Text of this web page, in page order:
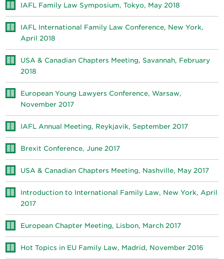
IAFL Family Law Symposium, Tokyo, May 2018
IAFL International Family Law Conference, New York,
April 2018
USA & Canadian Chapters Meeting, Savannah, February
2018
European Young Lawyers Conference, Warsaw,
November 2017
IAFL Annual Meeting, Reykjavik, September 2017
Brexit Conference, June 2017
USA & Canadian Chapters Meeting, Nashville, May 2017
Introduction to International Family Law, New York, April
2017
European Chapter Meeting, Lisbon, March 2017
Hot Topics in EU Family Law, Madrid, November 2016